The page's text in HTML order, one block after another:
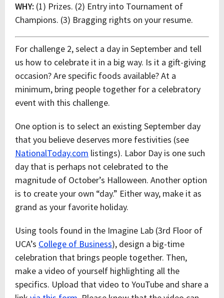
WHY: (1) Prizes. (2) Entry into Tournament of
Champions. (3) Bragging rights on your resume.
For challenge 2, select a day in September and tell
us how to celebrate it in a big way. Is it a gift-giving
occasion? Are specific foods available? At a
minimum, bring people together for a celebratory
event with this challenge.
One option is to select an existing September day
that you believe deserves more festivities (see
NationalToday.com listings). Labor Day is one such
day that is perhaps not celebrated to the
magnitude of October’s Halloween. Another option
is to create your own “day.” Either way, make it as
grand as your favorite holiday.
Using tools found in the Imagine Lab (3rd Floor of
UCA’s College of Business), design a big-time
celebration that brings people together. Then,
make a video of yourself highlighting all the
specifics. Upload that video to YouTube and share a